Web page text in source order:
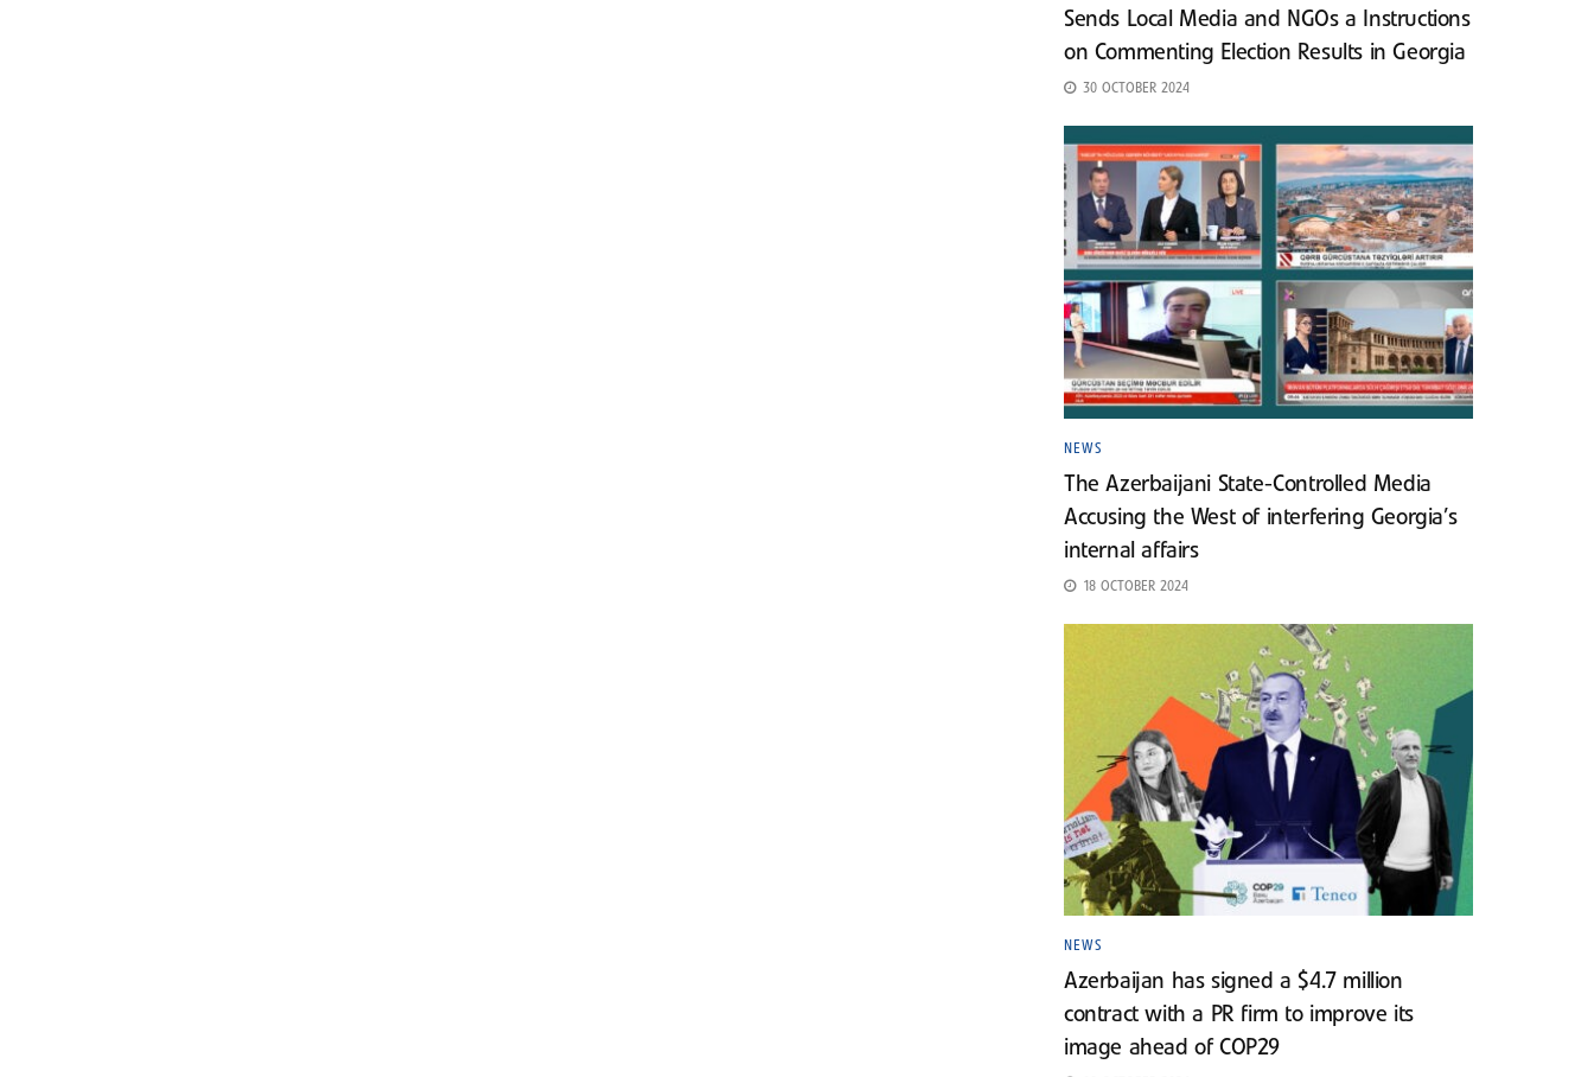
Sends Local Media and NGOs a Instructions
on Commenting Election Results in Georgia
30 OCTOBER 2024
NEWS
The Azerbaijani State-Controlled Media
Accusing the West of interfering Georgia’s
internal affairs
18 OCTOBER 2024
NEWS
Azerbaijan has signed a $4.7 million
contract with a PR firm to improve its
image ahead of COP29